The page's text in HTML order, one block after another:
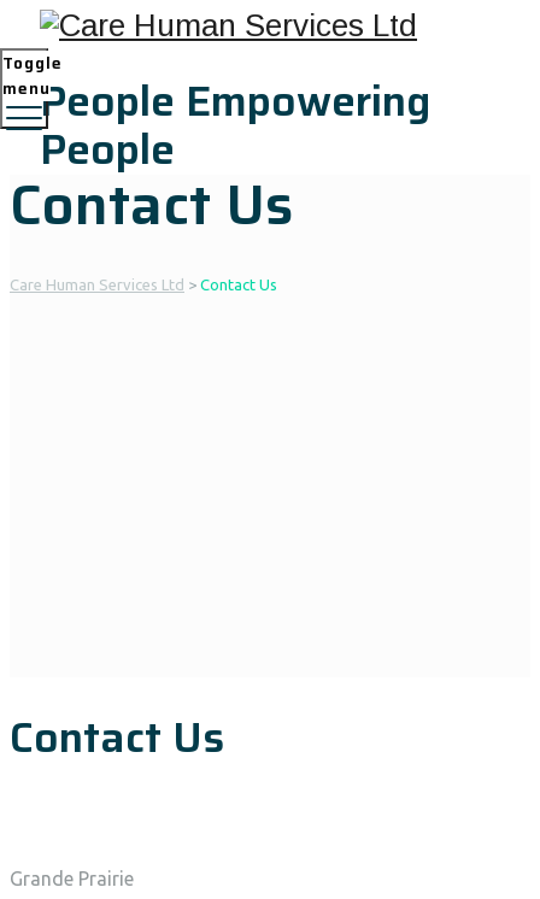
People Empowering
People
Toggle
menu
Contact Us
Care Human Services Ltd > Contact Us
Contact Us
Grande Prairie